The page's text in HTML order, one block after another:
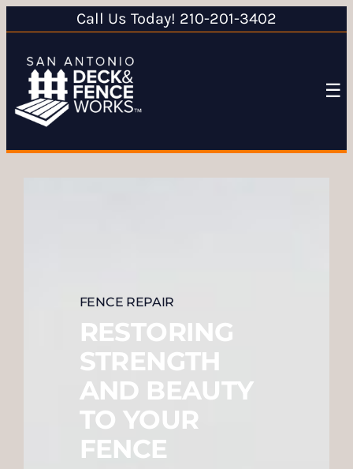
Call Us Today! 210-201-3402
☰
FENCE REPAIR
RESTORING
STRENGTH
AND BEAUTY
TO YOUR
FENCE